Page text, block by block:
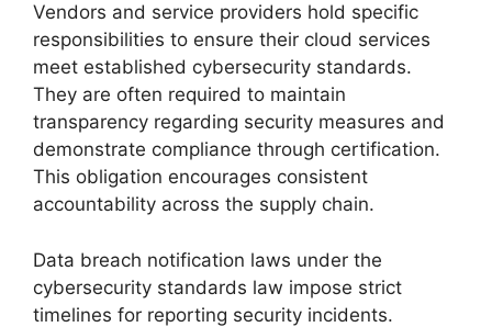
Vendors and service providers hold specific
responsibilities to ensure their cloud services
meet established cybersecurity standards.
They are often required to maintain
transparency regarding security measures and
demonstrate compliance through certification.
This obligation encourages consistent
accountability across the supply chain.
Data breach notification laws under the
cybersecurity standards law impose strict
timelines for reporting security incidents.